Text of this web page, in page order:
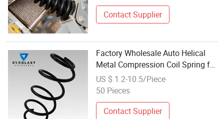
Contact Supplier
Factory Wholesale Auto Helical
Metal Compression Coil Spring for
Shock Absorbers
US $ 1.2-10.5/Piece
50 Pieces
Contact Supplier